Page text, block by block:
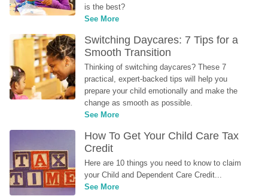
is the best?
See More
Switching Daycares: 7 Tips for a
Smooth Transition
Thinking of switching daycares? These 7
practical, expert-backed tips will help you
prepare your child emotionally and make the
change as smooth as possible.
See More
How To Get Your Child Care Tax
Credit
Here are 10 things you need to know to claim
your Child and Dependent Care Credit...
See More